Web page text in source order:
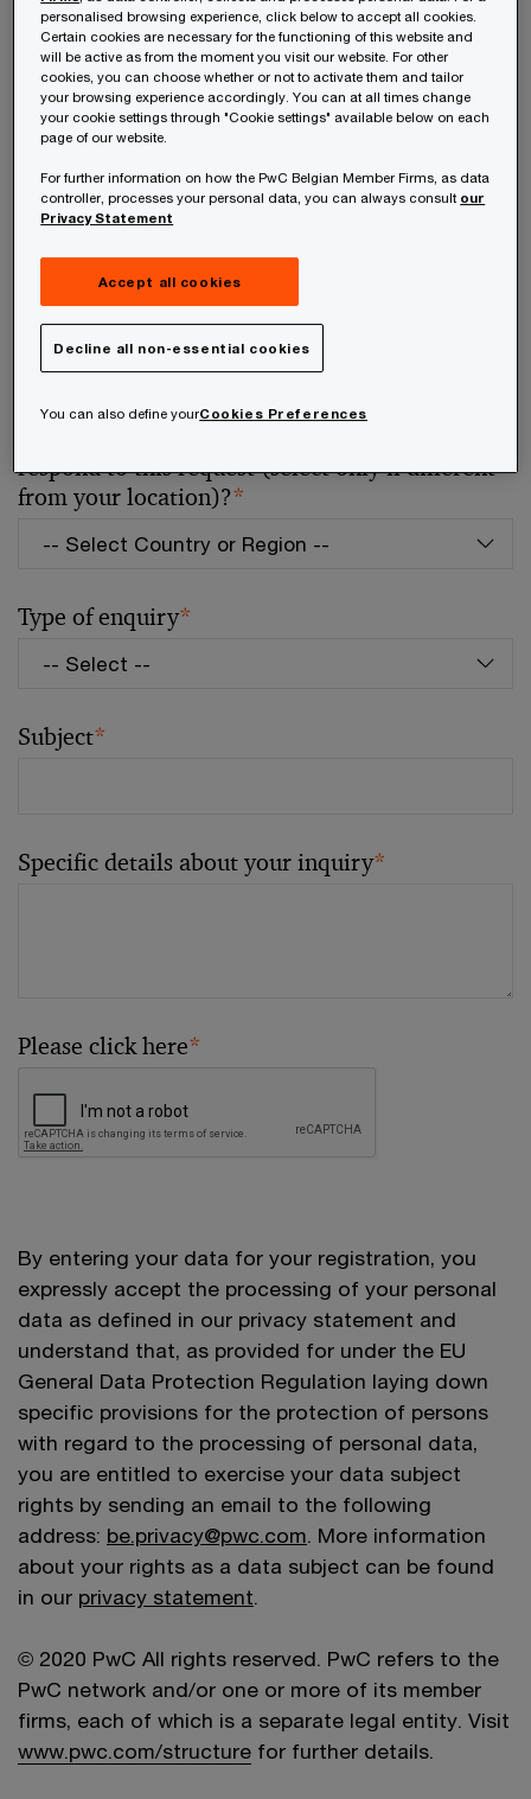
Your telephone number
Your organisation
Your role within the organisation
respond to this request (select only if different
from your location)?*
Type of enquiry*
Subject*
Specific details about your inquiry*
Please click here*
By entering your data for your registration, you
expressly accept the processing of your personal
data as defined in our privacy statement and
understand that, as provided for under the EU
General Data Protection Regulation laying down
specific provisions for the protection of persons
with regard to the processing of personal data,
you are entitled to exercise your data subject
rights by sending an email to the following
address: be.privacy@pwc.com. More information
about your rights as a data subject can be found
in our privacy statement.
© 2020 PwC All rights reserved. PwC refers to the
PwC network and/or one or more of its member
firms, each of which is a separate legal entity. Visit
www.pwc.com/structure for further details.
personalised browsing experience, click below to accept all cookies.
Certain cookies are necessary for the functioning of this website and
will be active as from the moment you visit our website. For other
cookies, you can choose whether or not to activate them and tailor
your browsing experience accordingly. You can at all times change
your cookie settings through "Cookie settings" available below on each
page of our website.
For further information on how the PwC Belgian Member Firms, as data
controller, processes your personal data, you can always consult our
Privacy Statement
Accept all cookies
Decline all non-essential cookies
You can also define yourCookies Preferences